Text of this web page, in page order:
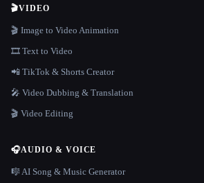
🎬VIDEO
🎬 Image to Video Animation
🎞️ Text to Video
📲 TikTok & Shorts Creator
🎤 Video Dubbing & Translation
🎬 Video Editing
🎧AUDIO & VOICE
🎼 AI Song & Music Generator